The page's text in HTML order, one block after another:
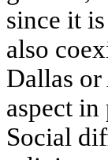
since it
also
Dallas
aspect
Social